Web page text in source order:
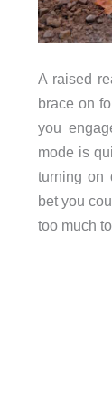
A raised
brace on
you
mode is
turning on
bet you
too much